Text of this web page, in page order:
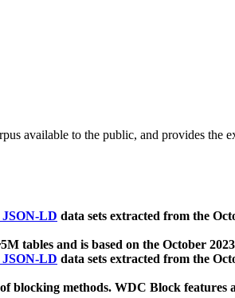
available to the public, and provides the
LD data sets extracted from the
tables and is based on the October
LD data sets extracted from the
blocking methods. WDC Block